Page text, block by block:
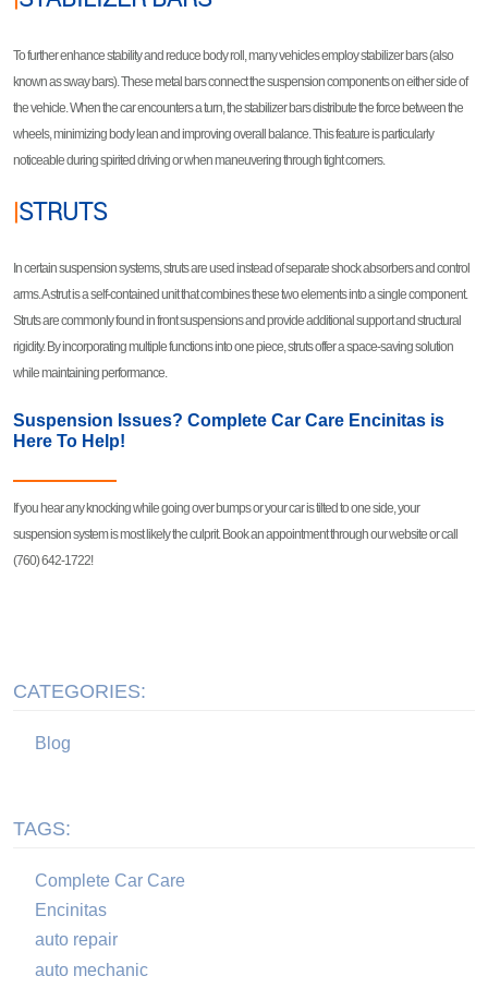
To further enhance stability and reduce body roll, many vehicles employ stabilizer bars (also
known as sway bars). These metal bars connect the suspension components on either side of
the vehicle. When the car encounters a turn, the stabilizer bars distribute the force between the
wheels, minimizing body lean and improving overall balance. This feature is particularly
noticeable during spirited driving or when maneuvering through tight corners.
|STRUTS
In certain suspension systems, struts are used instead of separate shock absorbers and control
arms. A strut is a self-contained unit that combines these two elements into a single component.
Struts are commonly found in front suspensions and provide additional support and structural
rigidity. By incorporating multiple functions into one piece, struts offer a space-saving solution
while maintaining performance.
Suspension Issues? Complete Car Care Encinitas is
Here To Help!
If you hear any knocking while going over bumps or your car is tilted to one side, your
suspension system is most likely the culprit. Book an appointment through our website or call
(760) 642-1722!
CATEGORIES:
Blog
TAGS:
Complete Car Care
Encinitas
auto repair
auto mechanic